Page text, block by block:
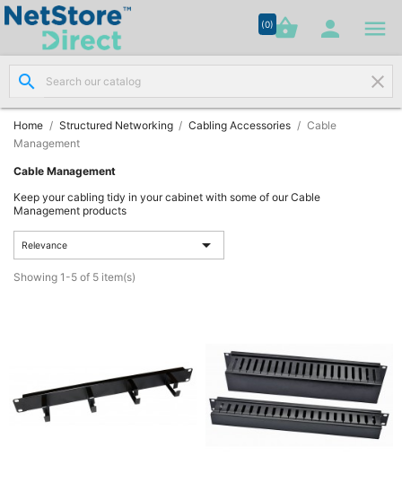
(0)shopping_basket  
search clear
Home Structured Networking Cabling Accessories
Cable
Management
Cable Management
Keep your cabling tidy in your cabinet with some of our Cable
Management products
Relevance 
Showing 1-5 of 5 item(s)

Network
Cabling
(8)

(11)

Racks &
(10)

Computing